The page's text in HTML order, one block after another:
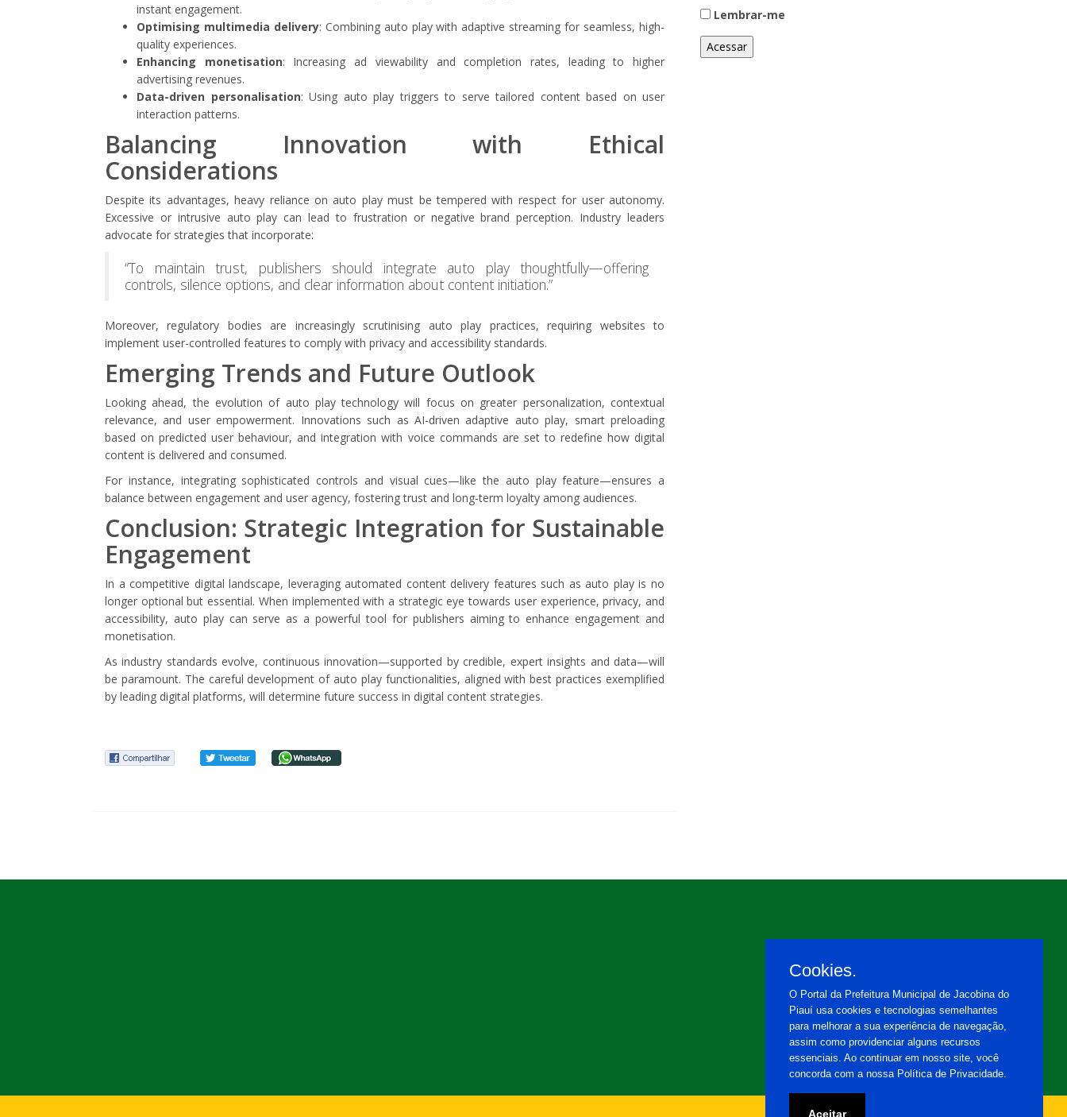
instant engagement.
Optimising multimedia delivery: Combining auto play with adaptive streaming for seamless, high-
quality experiences.
Enhancing monetisation: Increasing ad viewability and completion rates, leading to higher
advertising revenues.
Data-driven personalisation: Using auto play triggers to serve tailored content based on user
interaction patterns.
Balancing Innovation with Ethical
Considerations
Despite its advantages, heavy reliance on auto play must be tempered with respect for user autonomy.
Excessive or intrusive auto play can lead to frustration or negative brand perception. Industry leaders
advocate for strategies that incorporate:
“To maintain trust, publishers should integrate auto play thoughtfully—offering
controls, silence options, and clear information about content initiation.”
Moreover, regulatory bodies are increasingly scrutinising auto play practices, requiring websites to
implement user-controlled features to comply with privacy and accessibility standards.
Emerging Trends and Future Outlook
Looking ahead, the evolution of auto play technology will focus on greater personalization, contextual
relevance, and user empowerment. Innovations such as AI-driven adaptive auto play, smart preloading
based on predicted user behaviour, and integration with voice commands are set to redefine how digital
content is delivered and consumed.
For instance, integrating sophisticated controls and visual cues—like the auto play feature—ensures a
balance between engagement and user agency, fostering trust and long-term loyalty among audiences.
Conclusion: Strategic Integration for Sustainable
Engagement
In a competitive digital landscape, leveraging automated content delivery features such as auto play is no
longer optional but essential. When implemented with a strategic eye towards user experience, privacy, and
accessibility, auto play can serve as a powerful tool for publishers aiming to enhance engagement and
monetisation.
As industry standards evolve, continuous innovation—supported by credible, expert insights and data—will
be paramount. The careful development of auto play functionalities, aligned with best practices exemplified
by leading digital platforms, will determine future success in digital content strategies.
Lembrar-me
Cookies.
O Portal da Prefeitura Municipal de Jacobina do
Piauí usa cookies e tecnologias semelhantes
para melhorar a sua experiência de navegação,
assim como providenciar alguns recursos
essenciais. Ao continuar em nosso site, você
concorda com a nossa Política de Privacidade.
Aceitar